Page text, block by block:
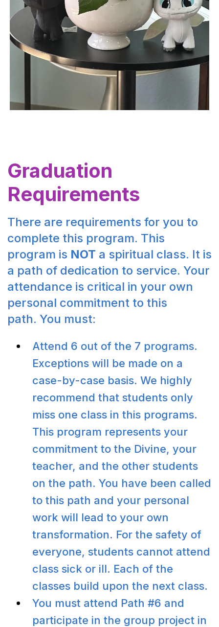
Graduation
Requirements
There are requirements for you to
complete this program. This
program is NOT a spiritual class. It is
a path of dedication to service. Your
attendance is critical in your own
personal commitment to this
path. You must:
Attend 6 out of the 7 programs.
Exceptions will be made on a
case-by-case basis. We highly
recommend that students only
miss one class in this programs.
This program represents your
commitment to the Divine, your
teacher, and the other students
on the path. You have been called
to this path and your personal
work will lead to your own
transformation. For the safety of
everyone, students cannot attend
class sick or ill. Each of the
classes build upon the next class.
You must attend Path #6 and
participate in the group project in